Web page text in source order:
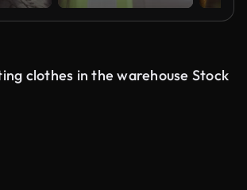
clothes in the warehouse Stock